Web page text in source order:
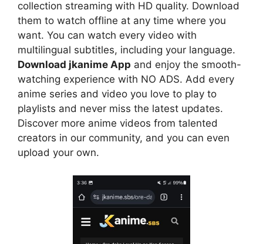
collection streaming with HD quality. Download
them to watch offline at any time where you
want. You can watch every video with
multilingual subtitles, including your language.
Download jkanime App and enjoy the smooth-
watching experience with NO ADS. Add every
anime series and video you love to play to
playlists and never miss the latest updates.
Discover more anime videos from talented
creators in our community, and you can even
upload your own.